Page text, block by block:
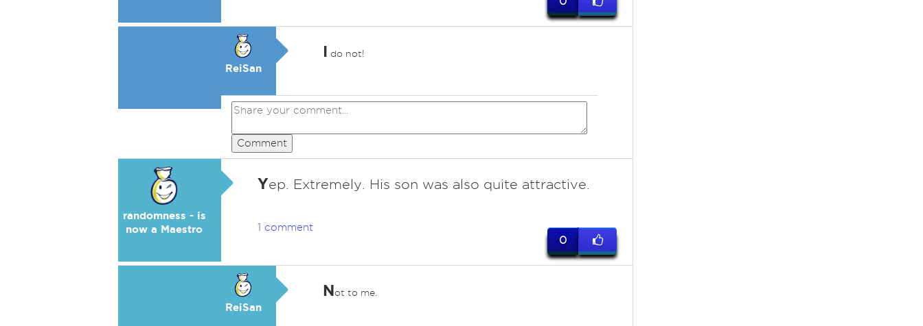
ReiSan
I do not!
Comment
randomness - is
now a Maestro
Yep. Extremely. His son was also quite attractive.
1 comment
0
ReiSan
Not to me.